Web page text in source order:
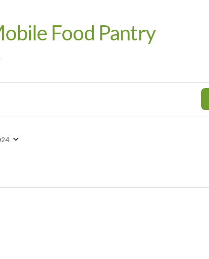
Food Pantry